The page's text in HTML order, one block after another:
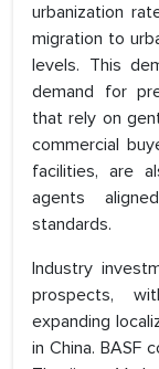
urbanization
migration to
levels. This
demand for
that rely on
commercial
facilities, are
agents
standards.
Industry
prospects,
expanding
in China. BASF